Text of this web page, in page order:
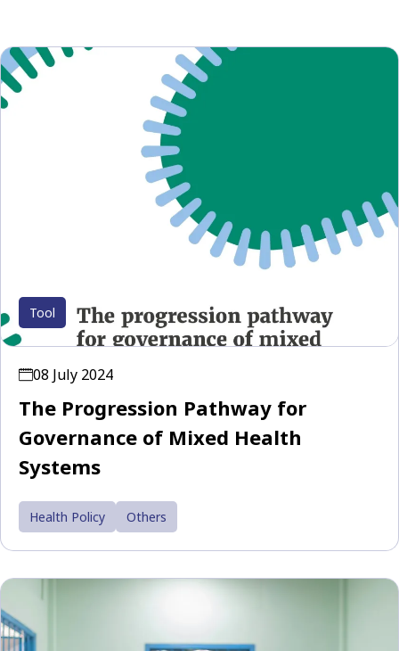
Tool
08 July 2024
The Progression Pathway for
Governance of Mixed Health
Systems
Health Policy Others